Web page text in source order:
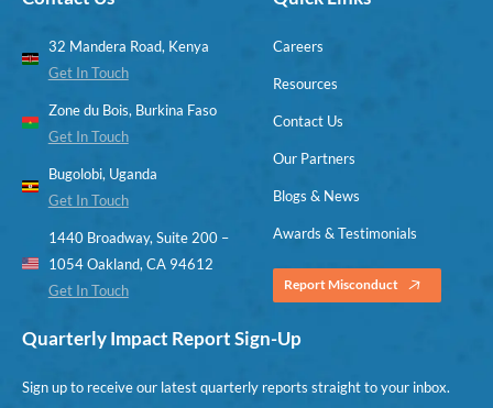
32 Mandera Road, Kenya
Get In Touch
Zone du Bois, Burkina Faso
Get In Touch
Bugolobi, Uganda
Get In Touch
1440 Broadway, Suite 200 –
1054 Oakland, CA 94612
Get In Touch
Careers
Resources
Contact Us
Our Partners
Blogs & News
Awards & Testimonials
Report Misconduct
Quarterly Impact Report Sign-Up
Sign up to receive our latest quarterly reports straight to your inbox.